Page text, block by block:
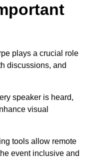
plays a crucial role
discussions, and
speaker is heard,
visual
tools allow remote
event inclusive and